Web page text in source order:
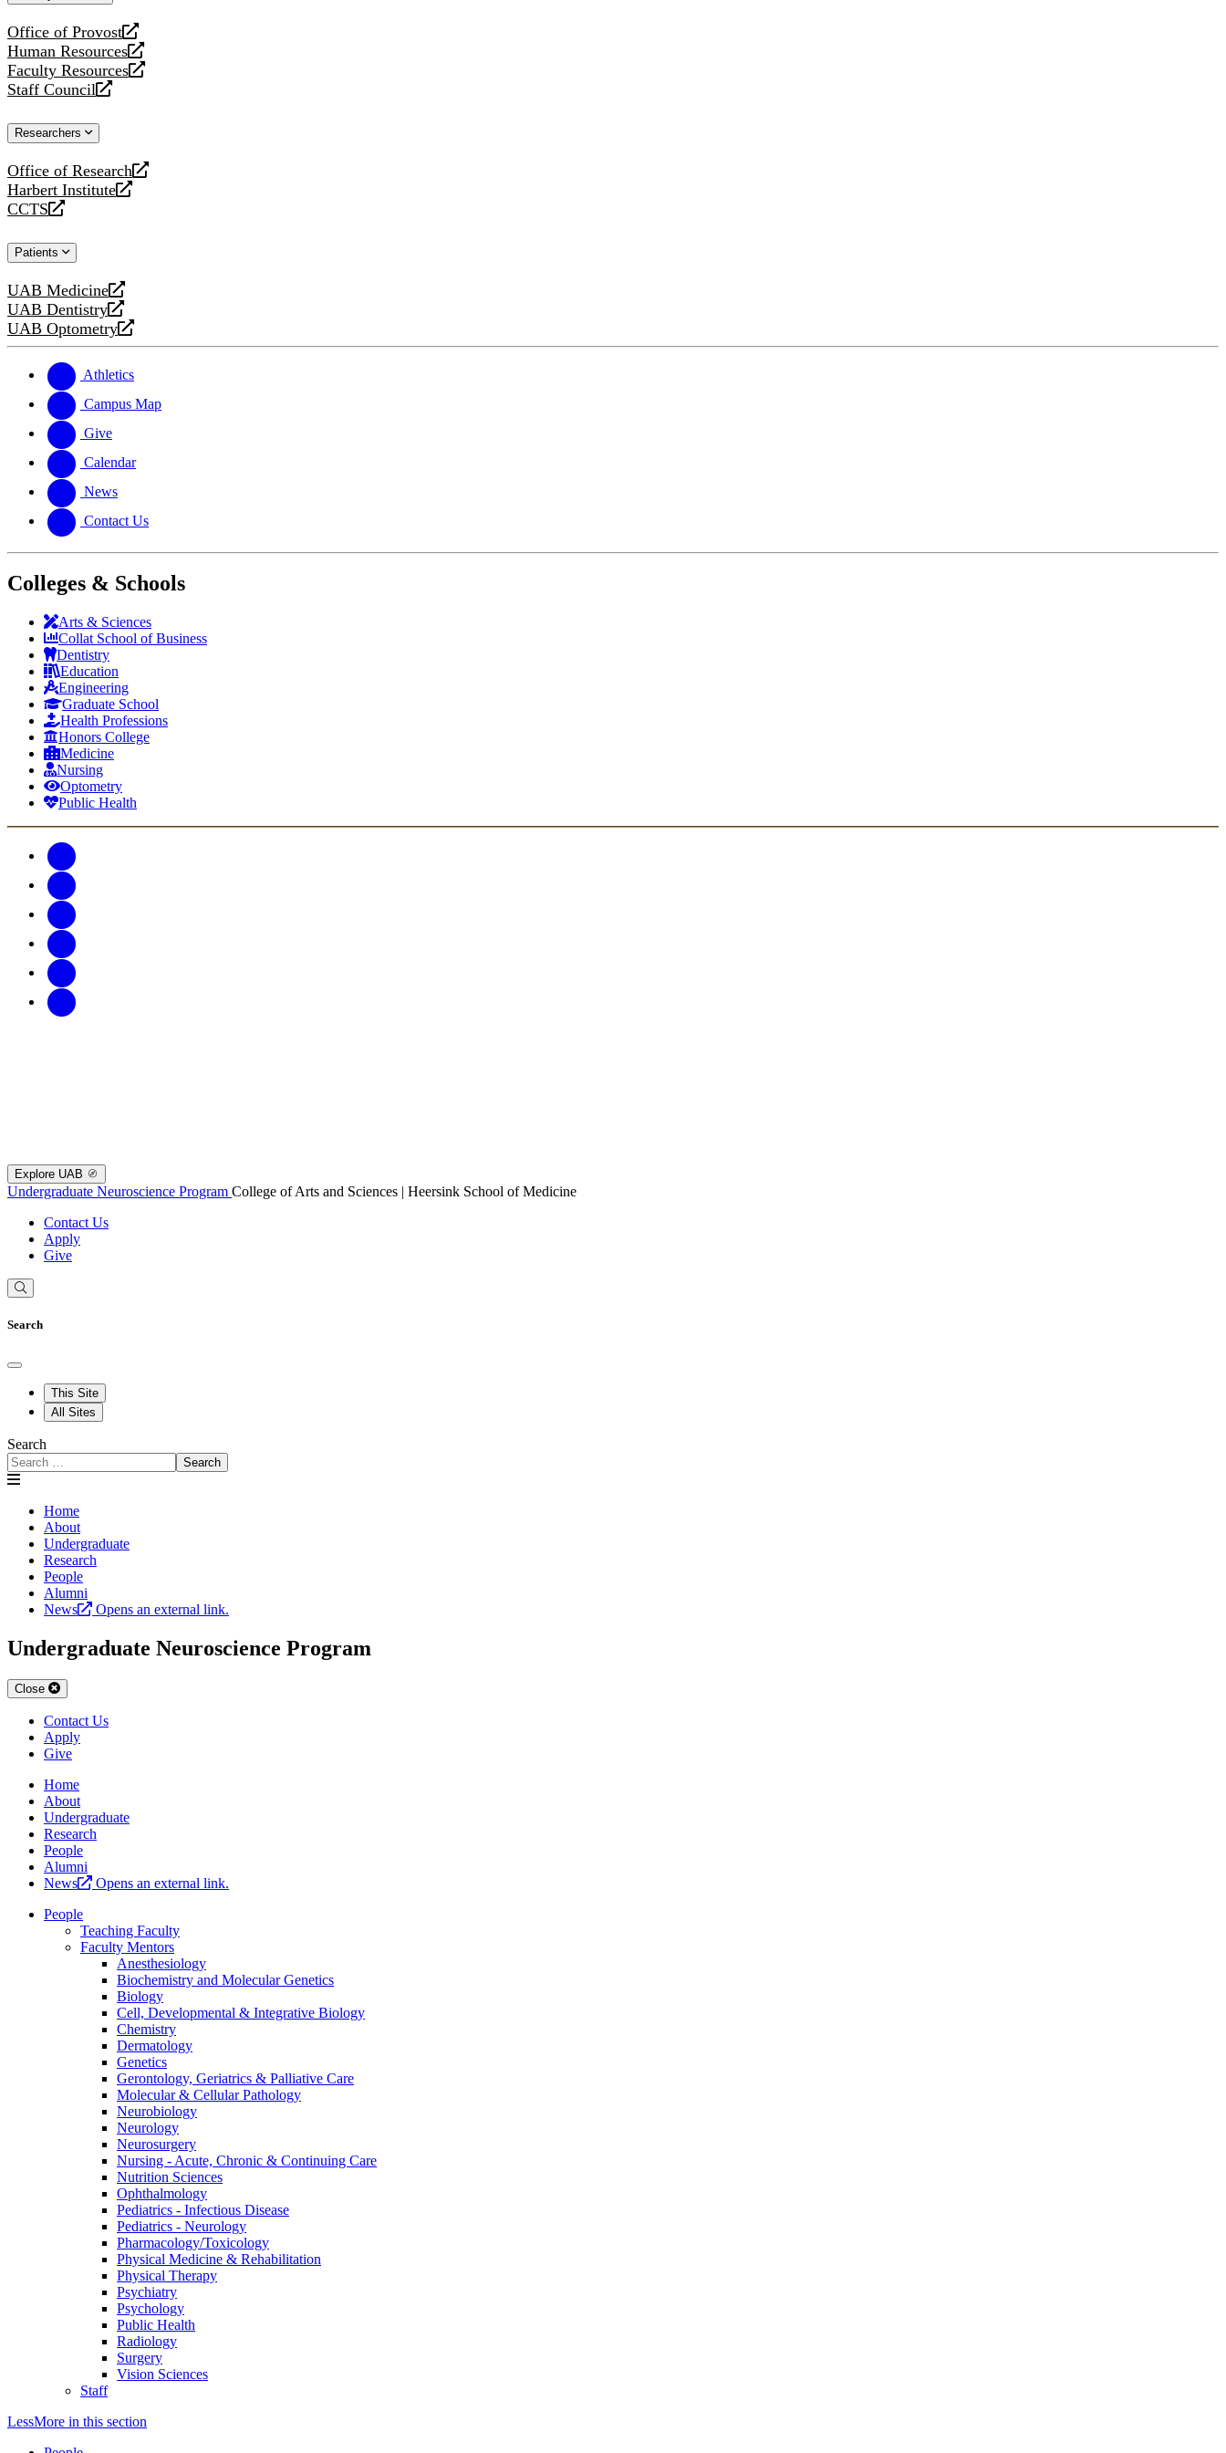
Office of Provost
opens
a
new
website
Human Resources
opens
a
new
Faculty Resources
opens
a
website
Staff Council
opens
new
Researchers
Office of Research
opens
a
new
Harbert Institute
opens
a
website
CCTS
opens
new
Patients
UAB Medicine
opens
a
new
UAB Dentistry
opens
a
website
UAB Optometry
opens
new
website
Athletics
Campus Map
Give
Calendar
News
Contact Us
Colleges & Schools
Arts & Sciences
Collat School of Business
Dentistry
Education
Engineering
Graduate School
Health Professions
Honors College
Medicine
Nursing
Optometry
Public Health
Explore UAB
Undergraduate Neuroscience Program College of Arts and Sciences | Heersink School of Medicine
Contact Us
Apply
Give
Search
This Site
All Sites
Search
Search
Home
About
Undergraduate
Research
People
Alumni
News
Opens an external link.
Undergraduate Neuroscience Program
Close
Contact Us
Apply
Give
Home
About
Undergraduate
Research
People
Alumni
News
Opens an external link.
People
Teaching Faculty
Faculty Mentors
Anesthesiology
Biochemistry and Molecular Genetics
Biology
Cell, Developmental & Integrative Biology
Chemistry
Dermatology
Genetics
Gerontology, Geriatrics & Palliative Care
Molecular & Cellular Pathology
Neurobiology
Neurology
Neurosurgery
Nursing - Acute, Chronic & Continuing Care
Nutrition Sciences
Ophthalmology
Pediatrics - Infectious Disease
Pediatrics - Neurology
Pharmacology/Toxicology
Physical Medicine & Rehabilitation
Physical Therapy
Psychiatry
Psychology
Public Health
Radiology
Surgery
Vision Sciences
Staff
LessMore in this section